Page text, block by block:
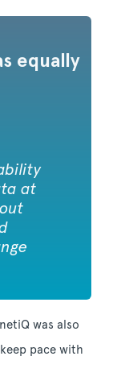
equally
at
was also
pace with